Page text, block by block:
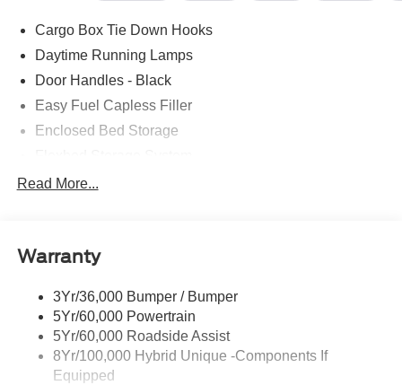
Cargo Box Tie Down Hooks
Daytime Running Lamps
Door Handles - Black
Easy Fuel Capless Filler
Enclosed Bed Storage
Headlamps -Wiper Activated
Led Reflector Headlamps
Power Tailgate Lock
Trailer Tow Hitch
Wipers- Intermittent
Read More...
Warranty
3Yr/36,000 Bumper / Bumper
5Yr/60,000 Powertrain
5Yr/60,000 Roadside Assist
8Yr/100,000 Hybrid Unique -Components If
Equipped